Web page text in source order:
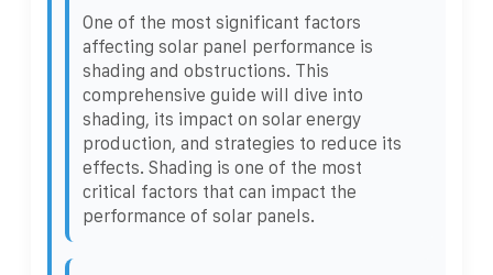
One of the most significant factors
affecting solar panel performance is
shading and obstructions. This
comprehensive guide will dive into
shading, its impact on solar energy
production, and strategies to reduce its
effects. Shading is one of the most
critical factors that can impact the
performance of solar panels.